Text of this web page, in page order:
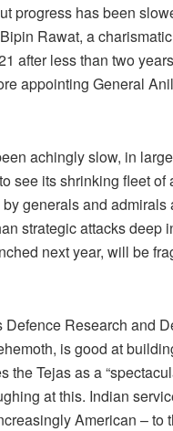
progress has been
Rawat, a
after less than two
appointing General
achingly slow, in
see its shrinking fleet
generals and admirals
strategic attacks deep
next year, will be
Defence Research and
is good at
Tejas as a
at this. Indian
American – to